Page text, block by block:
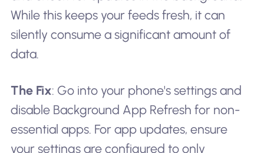
While this keeps your feeds fresh, it can
silently consume a significant amount of
data.
The Fix: Go into your phone's settings and
disable Background App Refresh for non-
essential apps. For app updates, ensure
your settings are configured to only